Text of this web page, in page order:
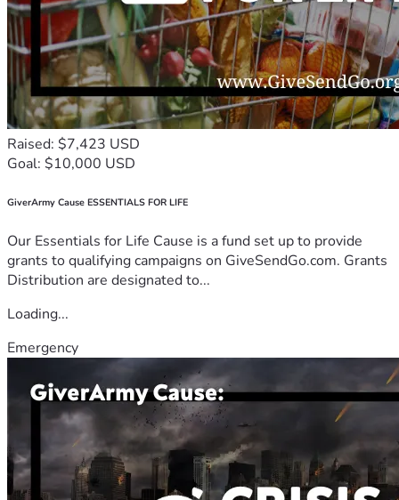
Raised: $7,423 USD
Goal: $10,000 USD
GiverArmy Cause ESSENTIALS FOR LIFE
Our Essentials for Life Cause is a fund set up to provide
grants to qualifying campaigns on GiveSendGo.com. Grants
Distribution are designated to...
Loading...
Emergency